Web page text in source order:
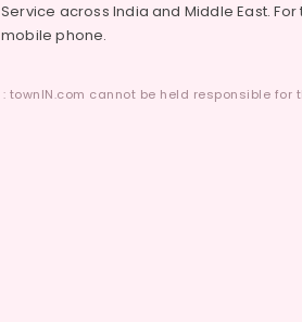
Service across India and Middle East.
mobile phone.
: townIN.com cannot be held responsible